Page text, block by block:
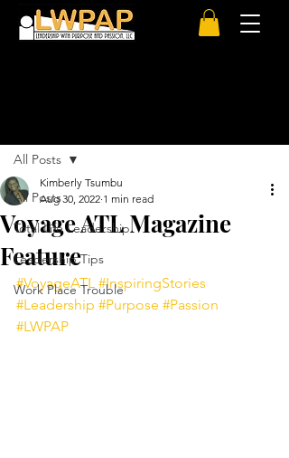
All Posts
Total Life Leadership
Leadership Tips
Work Place Trouble
All Posts
Voyage ATL Magazine
Feature
Kimberly Tsumbu
Aug 30, 2022 1 min read
#VoyageATL #InspiringStories
#Leadership #Purpose #Passion
#LWPAP